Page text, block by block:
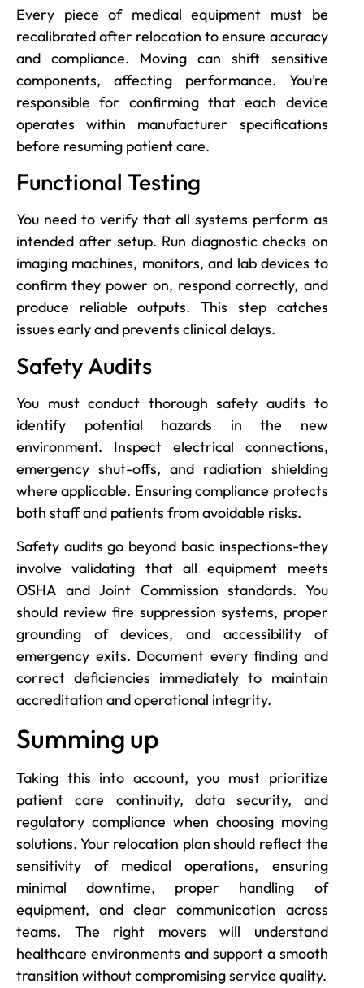
Every piece of medical equipment must be
recalibrated after relocation to ensure accuracy
and compliance. Moving can shift sensitive
components, affecting performance. You’re
responsible for confirming that each device
operates within manufacturer specifications
before resuming patient care.
Functional Testing
You need to verify that all systems perform as
intended after setup. Run diagnostic checks on
imaging machines, monitors, and lab devices to
confirm they power on, respond correctly, and
produce reliable outputs. This step catches
issues early and prevents clinical delays.
Safety Audits
You must conduct thorough safety audits to
identify potential hazards in the new
environment. Inspect electrical connections,
emergency shut-offs, and radiation shielding
where applicable. Ensuring compliance protects
both staff and patients from avoidable risks.
Safety audits go beyond basic inspections-they
involve validating that all equipment meets
OSHA and Joint Commission standards. You
should review fire suppression systems, proper
grounding of devices, and accessibility of
emergency exits. Document every finding and
correct deficiencies immediately to maintain
accreditation and operational integrity.
Summing up
Taking this into account, you must prioritize
patient care continuity, data security, and
regulatory compliance when choosing moving
solutions. Your relocation plan should reflect the
sensitivity of medical operations, ensuring
minimal downtime, proper handling of
equipment, and clear communication across
teams. The right movers will understand
healthcare environments and support a smooth
transition without compromising service quality.